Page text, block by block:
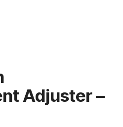
Adjuster –